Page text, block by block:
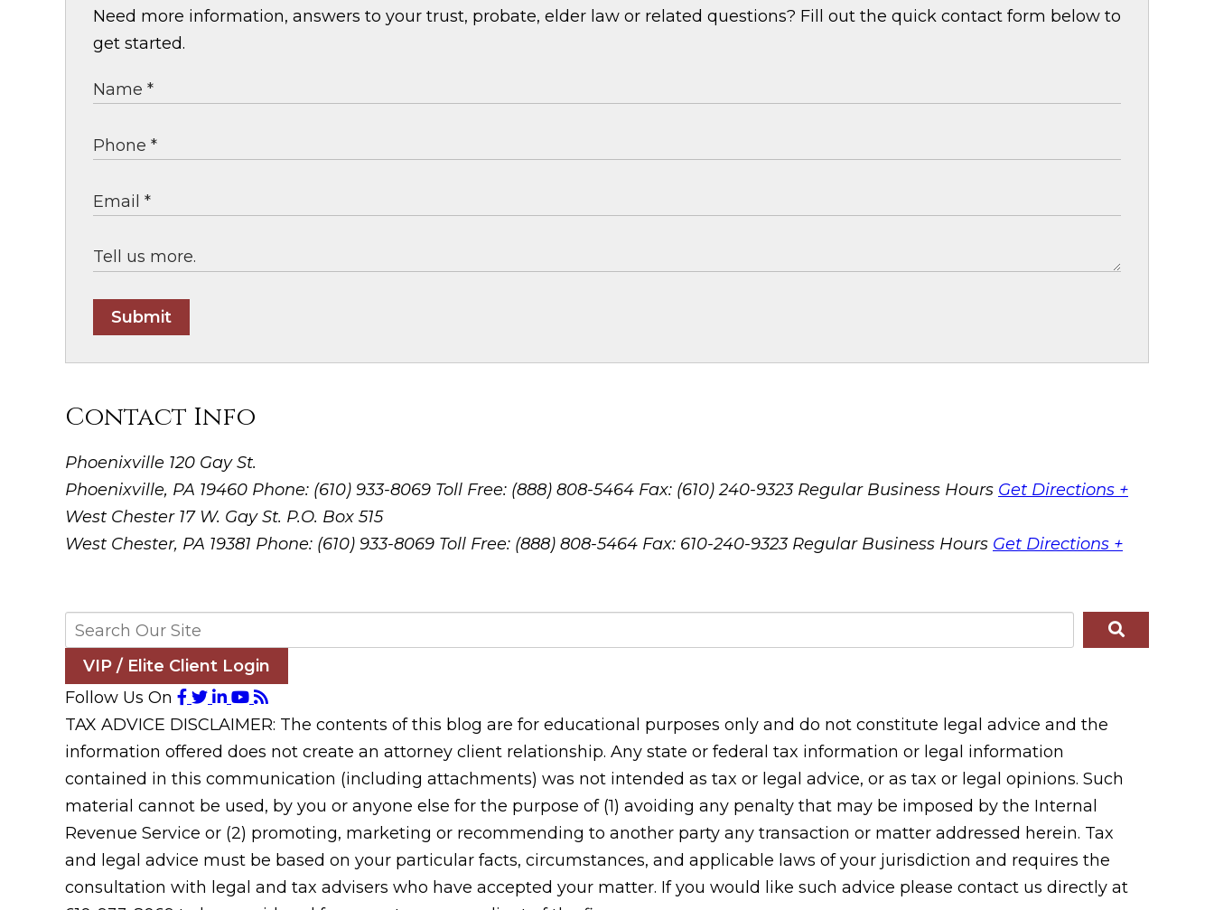
Need more information, answers to your trust, probate, elder law or related questions? Fill out the quick contact form below to
get started.
Submit
Contact Info
Phoenixville 120 Gay St.
Phoenixville, PA 19460 Phone: (610) 933-8069 Toll Free: (888) 808-5464 Fax: (610) 240-9323 Regular Business Hours Get Directions +
West Chester 17 W. Gay St. P.O. Box 515
West Chester, PA 19381 Phone: (610) 933-8069 Toll Free: (888) 808-5464 Fax: 610-240-9323 Regular Business Hours Get Directions +
VIP / Elite Client Login
Follow Us On
TAX ADVICE DISCLAIMER: The contents of this blog are for educational purposes only and do not constitute legal advice and the
information offered does not create an attorney client relationship. Any state or federal tax information or legal information
contained in this communication (including attachments) was not intended as tax or legal advice, or as tax or legal opinions. Such
material cannot be used, by you or anyone else for the purpose of (1) avoiding any penalty that may be imposed by the Internal
Revenue Service or (2) promoting, marketing or recommending to another party any transaction or matter addressed herein. Tax
and legal advice must be based on your particular facts, circumstances, and applicable laws of your jurisdiction and requires the
consultation with legal and tax advisers who have accepted your matter. If you would like such advice please contact us directly at